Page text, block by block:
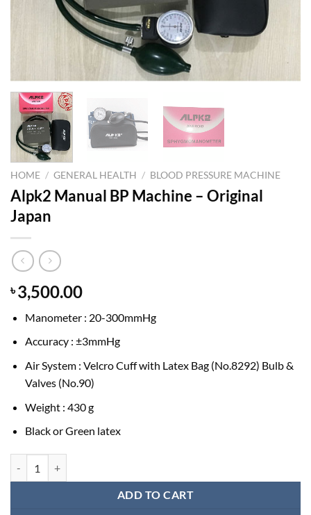
HOME / GENERAL HEALTH / BLOOD PRESSURE MACHINE
Alpk2 Manual BP Machine – Original
Japan
৳3,500.00
Manometer : 20-300mmHg
Accuracy : ±3mmHg
Air System : Velcro Cuff with Latex Bag (No.8292) Bulb &
Valves (No.90)
Weight : 430 g
Black or Green latex
ADD TO CART